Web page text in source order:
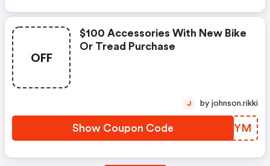
OFF
$100 Accessories With New Bike
Or Tread Purchase
Show Coupon Code WWLWYM
J by johnson.rikki